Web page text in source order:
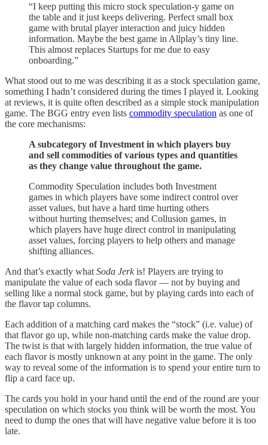
“I keep putting this micro stock speculation-y game on
the table and it just keeps delivering. Perfect small box
game with brutal player interaction and juicy hidden
information. Maybe the best game in Allplay’s tiny line.
This almost replaces Startups for me due to easy
onboarding.”
What stood out to me was describing it as a stock speculation game,
something I hadn’t considered during the times I played it. Looking
at reviews, it is quite often described as a simple stock manipulation
game. The BGG entry even lists commodity speculation as one of
the core mechanisms:
A subcategory of Investment in which players buy
and sell commodities of various types and quantities
as they change value throughout the game.
Commodity Speculation includes both Investment
games in which players have some indirect control over
asset values, but have a hard time hurting others
without hurting themselves; and Collusion games, in
which players have huge direct control in manipulating
asset values, forcing players to help others and manage
shifting alliances.
And that’s exactly what Soda Jerkis! Players are trying to
manipulate the value of each soda flavor — not by buying and
selling like a normal stock game, but by playing cards into each of
the flavor tap columns.
Each addition of a matching card makes the “stock” (i.e. value) of
that flavor go up, while non-matching cards make the value drop.
The twist is that with largely hidden information, the true value of
each flavor is mostly unknown at any point in the game. The only
way to reveal some of the information is to spend your entire turn to
flip a card face up.
The cards you hold in your hand until the end of the round are your
speculation on which stocks you think will be worth the most. You
need to dump the ones that will have negative value before it is too
late.